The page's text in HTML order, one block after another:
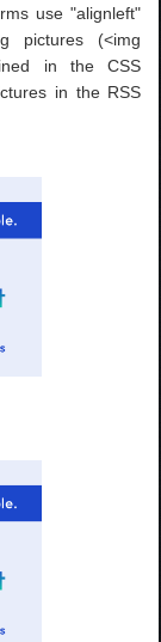
use "alignleft"
pictures (<img
in the CSS
in the RSS